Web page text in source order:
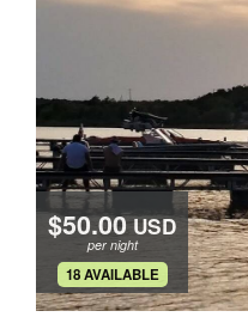
$50.00 USD
per night
.
18 AVAILABLE